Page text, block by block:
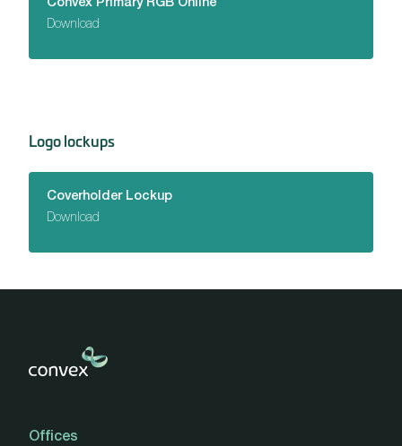
Download
Logo lockups
Coverholder Lockup
Download
Offices